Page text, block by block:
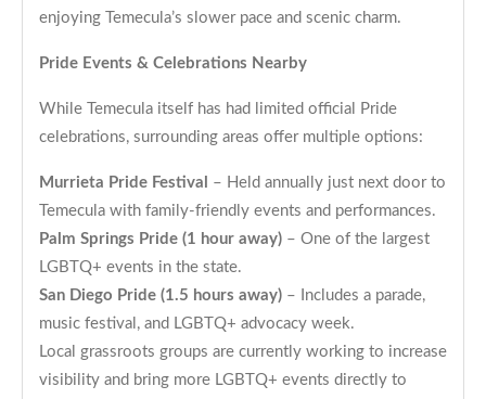
enjoying Temecula’s slower pace and scenic charm.
Pride Events & Celebrations Nearby
While Temecula itself has had limited official Pride
celebrations, surrounding areas offer multiple options:
Murrieta Pride Festival
– Held annually just next door to
Temecula with family-friendly events and performances.
Palm Springs Pride (1 hour away) – One of the largest
LGBTQ+ events in the state.
San Diego Pride (1.5 hours away) – Includes a parade,
music festival, and LGBTQ+ advocacy week.
Local grassroots groups are currently working to increase
visibility and bring more LGBTQ+ events directly to